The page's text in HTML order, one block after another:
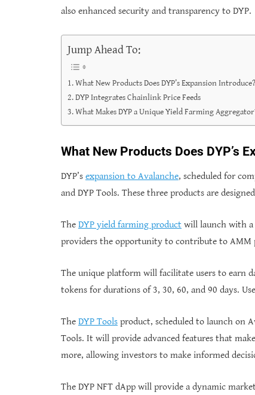
also enhanced security and transparency to DYP.
Jump Ahead To:
What New Products Does DYP’s Expansion Introduce?
DYP Integrates Chainlink Price Feeds
What Makes DYP a Unique Yield Farming
What New Products Does DYP’s
DYP’s expansion to Avalanche, scheduled for
and DYP Tools. These three products are
The DYP yield farming product will launch with
providers the opportunity to contribute to AMM
The unique platform will facilitate users to earn
tokens for durations of 3, 30, 60, and 90 days.
The DYP Tools product, scheduled to launch on
Tools. It will provide advanced features that
more, allowing investors to make informed
The DYP NFT dApp will provide a dynamic